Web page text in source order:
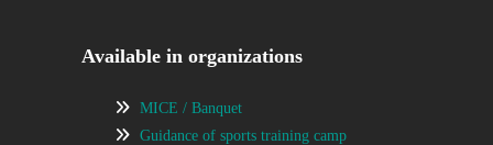
Available in organizations
MICE / Banquet
Guidance of sports training camp